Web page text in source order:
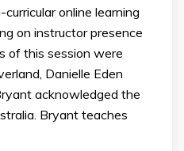
online learning
on instructor presence
of this session were
Danielle Eden
acknowledged the
Bryant teaches